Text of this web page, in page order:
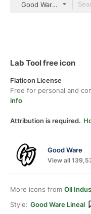
Good Ware Lineal
Lab Tool free icon
Flaticon License
Free for personal and
info
Attribution is required.
Good Ware
View all
More icons from Oil
Style: Good Ware Lineal